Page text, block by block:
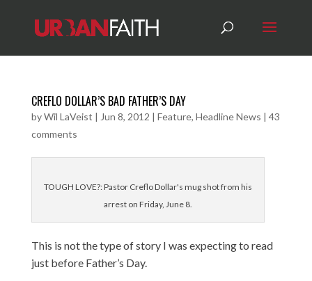
CREFLO DOLLAR’S BAD FATHER’S DAY
byWil LaVeist | Jun 8, 2012 | Feature, Headline News | 43
comments
TOUGH LOVE?: Pastor Creflo Dollar's mug shot from his
arrest on Friday, June 8.
This is not the type of story I was expecting to read
just before Father’s Day.